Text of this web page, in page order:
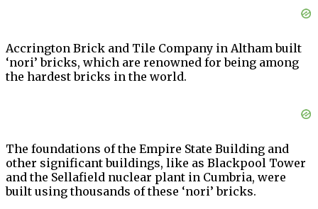
Accrington Brick and Tile Company in Altham built
‘nori’ bricks, which are renowned for being among
the hardest bricks in the world.
The foundations of the Empire State Building and
other significant buildings, like as Blackpool Tower
and the Sellafield nuclear plant in Cumbria, were
built using thousands of these ‘nori’ bricks.